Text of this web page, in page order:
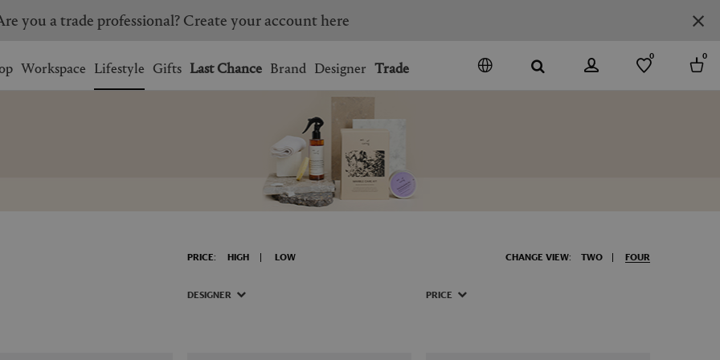
CANADA
ITALY
SOUTH KOREA
UNITED KINGDOM
bag.
you a trade professional? Create your account here
Workspace Lifestyle Gifts Last Chance Brand Designer Trade
0 0
PRICE: HIGH LOW CHANGE VIEW: TWO FOUR
DESIGNER PRICE